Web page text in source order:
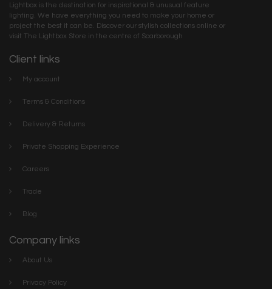
Lightbox is the destination for inspirational & unusual feature
lighting. We have everything you need to make your home or
project the best it can be. Discover our stylish collections online or
visit The Lightbox Store in the centre of Scarborough
Client links
My account
Terms & Conditions
Delivery & Returns
Private Shopping Experience
Careers
Trade
Blog
Company links
About Us
Privacy Policy